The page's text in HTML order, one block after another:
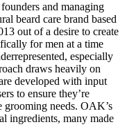
and managing
beard care brand based
out of a desire to create
for men at a time
especially
draws heavily on
developed with input
to ensure they’re
grooming needs. OAK’s
ingredients, many made